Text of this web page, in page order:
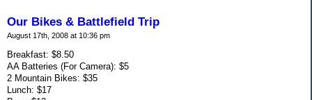
Our Bikes & Battlefield Trip
August 17th, 2008 at 10:36 pm
Breakfast: $8.50
AA Batteries (For Camera): $5
2 Mountain Bikes: $35
Lunch: $17